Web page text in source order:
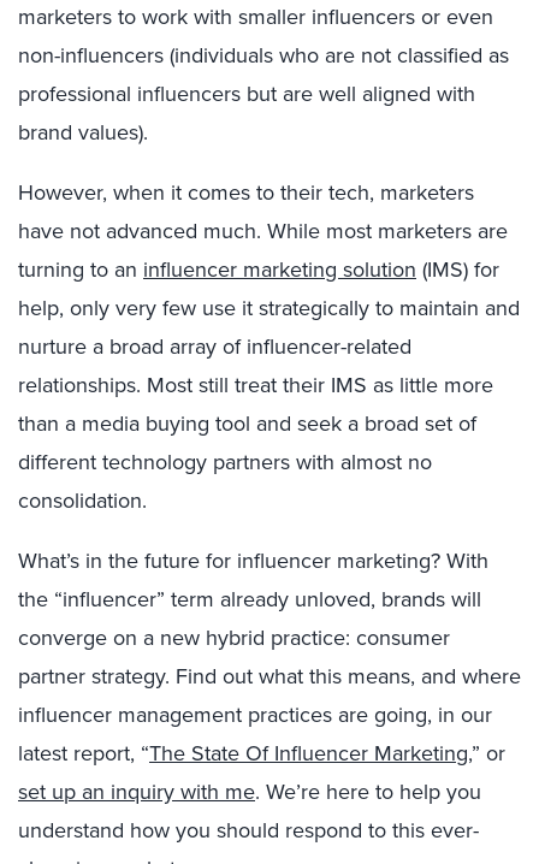
marketers to work with smaller influencers or even
non-influencers (individuals who are not classified as
professional influencers but are well aligned with
brand values).
However, when it comes to their tech, marketers
have not advanced much. While most marketers are
turning to an influencer marketing solution (IMS) for
help, only very few use it strategically to maintain and
nurture a broad array of influencer-related
relationships. Most still treat their IMS as little more
than a media buying tool and seek a broad set of
different technology partners with almost no
consolidation.
What’s in the future for influencer marketing? With
the “influencer” term already unloved, brands will
converge on a new hybrid practice: consumer
partner strategy. Find out what this means, and where
influencer management practices are going, in our
latest report, “The State Of Influencer Marketing,” or
set up an inquiry with me. We’re here to help you
understand how you should respond to this ever-